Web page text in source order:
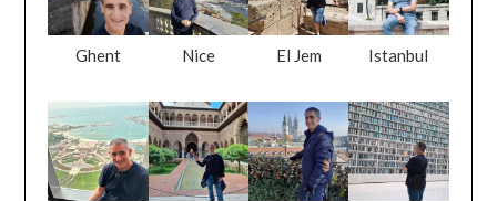
Ghent Nice El Jem Istanbul